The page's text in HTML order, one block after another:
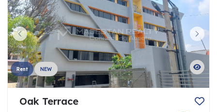
Rent NEW
Oak Terrace